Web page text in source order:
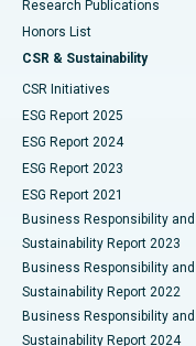
Best Hospital in
Best Hospital in Vijay
Best Hospital in
Best Hospital in Canal
Best Hospital in CBD
Best Hospital in
Best Hospital in
Best Hospital in
Deep Brain Stimulation
Peritoneal Dialysis
Kidney Biopsy
Parathyroidectomy
Ceramic Total Knee
ERCP
Research Publications
Honors List
CSR & Sustainability
CSR Initiatives
ESG Report 2025
ESG Report 2024
ESG Report 2023
ESG Report 2021
Business Responsibility and
Sustainability Report 2023
Business Responsibility and
Sustainability Report 2022
Business Responsibility and
Sustainability Report 2024